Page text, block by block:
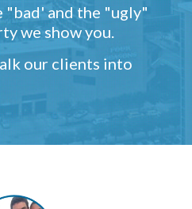
and the "ugly"
we show you.
our clients into